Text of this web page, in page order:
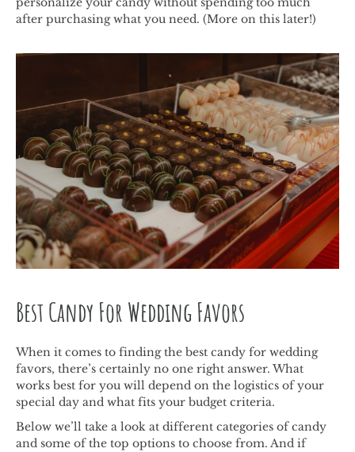
after purchasing what you need. (More on this later!)
Best Candy For Wedding Favors
When it comes to finding the best candy for wedding
favors, there’s certainly no one right answer. What
works best for you will depend on the logistics of your
special day and what fits your budget criteria.
Below we’ll take a look at different categories of candy
and some of the top options to choose from. And if